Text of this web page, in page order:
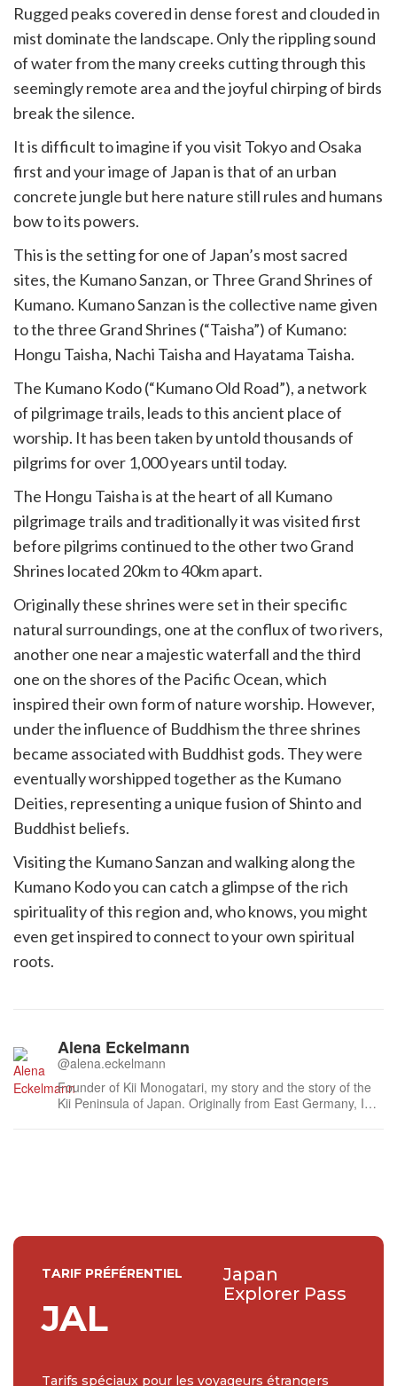
Rugged peaks covered in dense forest and clouded in
mist dominate the landscape. Only the rippling sound
of water from the many creeks cutting through this
seemingly remote area and the joyful chirping of birds
break the silence.
It is difficult to imagine if you visit Tokyo and Osaka
first and your image of Japan is that of an urban
concrete jungle but here nature still rules and humans
bow to its powers.
This is the setting for one of Japan’s most sacred
sites, the Kumano Sanzan, or Three Grand Shrines of
Kumano. Kumano Sanzan is the collective name given
to the three Grand Shrines (“Taisha”) of Kumano:
Hongu Taisha, Nachi Taisha and Hayatama Taisha.
The Kumano Kodo (“Kumano Old Road”), a network
of pilgrimage trails, leads to this ancient place of
worship. It has been taken by untold thousands of
pilgrims for over 1,000 years until today.
The Hongu Taisha is at the heart of all Kumano
pilgrimage trails and traditionally it was visited first
before pilgrims continued to the other two Grand
Shrines located 20km to 40km apart.
Originally these shrines were set in their specific
natural surroundings, one at the conflux of two rivers,
another one near a majestic waterfall and the third
one on the shores of the Pacific Ocean, which
inspired their own form of nature worship. However,
under the influence of Buddhism the three shrines
became associated with Buddhist gods. They were
eventually worshipped together as the Kumano
Deities, representing a unique fusion of Shinto and
Buddhist beliefs.
Visiting the Kumano Sanzan and walking along the
Kumano Kodo you can catch a glimpse of the rich
spirituality of this region and, who knows, you might
even get inspired to connect to your own spiritual
roots.
Alena Eckelmann
@alena.eckelmann
Founder of Kii Monogatari, my story and the story of the
Kii Peninsula of Japan. Originally from East Germany, I
TARIF PRÉFÉRENTIEL
JAL
Japan
Explorer Pass
Tarifs spéciaux pour les voyageurs étrangers